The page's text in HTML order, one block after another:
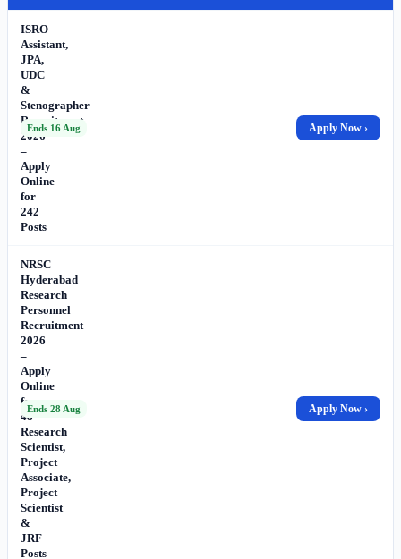
ISRO
Assistant,
JPA,
UDC
&
Stenographer
Recruitment
2026
–
Apply
Online
for
242
Posts
Ends 16 Aug Apply Now ›
NRSC
Hyderabad
Research
Personnel
Recruitment
2026
–
Apply
Online
for
48
Research
Scientist,
Project
Associate,
Project
Scientist
&
JRF
Posts
Ends 28 Aug Apply Now ›